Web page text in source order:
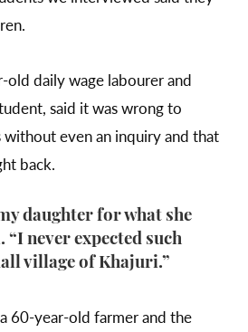
old daily wage labourer and
said it was wrong to
without even an inquiry and that
back.
daughter for what she
“I never expected such
village of Khajuri.”
60-year-old farmer and the